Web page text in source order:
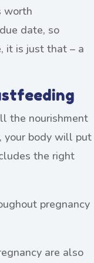
worth
date, so
it is just that – a
the nourishment
your body will put
the right
pregnancy
are also